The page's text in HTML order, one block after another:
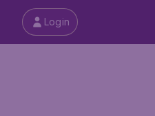
Login